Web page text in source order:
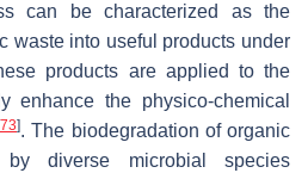
can be characterized as the
waste into useful products under
products are applied to the
enhance the physico-chemical
73]. The biodegradation of organic
diverse microbial species